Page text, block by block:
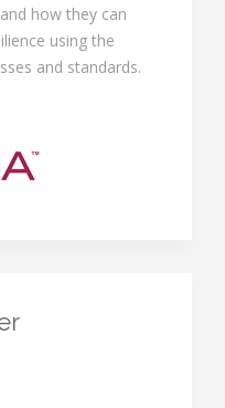
how they can
using the
and standards.